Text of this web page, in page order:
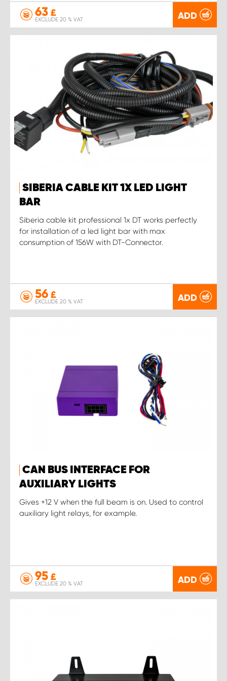
63 £
EXCLUDE 20 % VAT ADD
SIBERIA CABLE KIT 1X LED LIGHT
BAR
Siberia cable kit professional 1x DT works perfectly
for installation of a led light bar with max
consumption of 156W with DT-Connector.
56 £
EXCLUDE 20 % VAT ADD
CAN BUS INTERFACE FOR
AUXILIARY LIGHTS
Gives +12 V when the full beam is on. Used to control
auxiliary light relays, for example.
95 £
EXCLUDE 20 % VAT ADD